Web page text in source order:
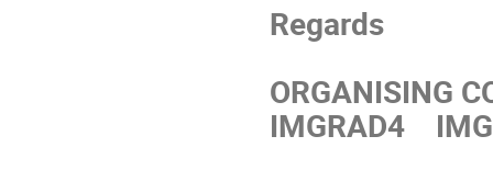
Regards
ORGANISING
IMGRAD4